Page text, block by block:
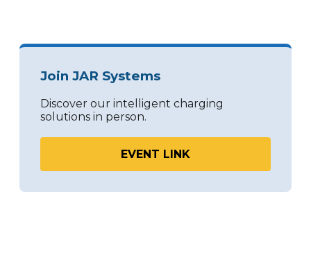
Join JAR Systems
Discover our intelligent charging
solutions in person.
EVENT LINK